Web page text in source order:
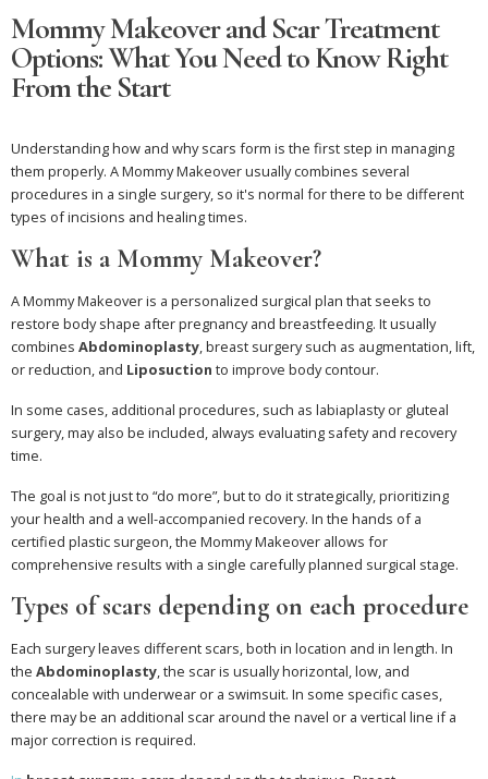
Mommy Makeover and Scar Treatment
Options: What You Need to Know Right
From the Start
Understanding how and why scars form is the first step in managing
them properly. A Mommy Makeover usually combines several
procedures in a single surgery, so it's normal for there to be different
types of incisions and healing times.
What is a Mommy Makeover?
A Mommy Makeover is a personalized surgical plan that seeks to
restore body shape after pregnancy and breastfeeding. It usually
combines Abdominoplasty, breast surgery such as augmentation, lift,
or reduction, and Liposuction to improve body contour.
In some cases, additional procedures, such as labiaplasty or gluteal
surgery, may also be included, always evaluating safety and recovery
time.
The goal is not just to “do more”, but to do it strategically, prioritizing
your health and a well-accompanied recovery. In the hands of a
certified plastic surgeon, the Mommy Makeover allows for
comprehensive results with a single carefully planned surgical stage.
Types of scars depending on each procedure
Each surgery leaves different scars, both in location and in length. In
the Abdominoplasty, the scar is usually horizontal, low, and
concealable with underwear or a swimsuit. In some specific cases,
there may be an additional scar around the navel or a vertical line if a
major correction is required.